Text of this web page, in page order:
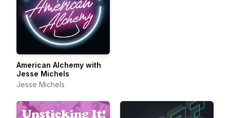
American Alchemy with
Jesse Michels
Jesse Michels